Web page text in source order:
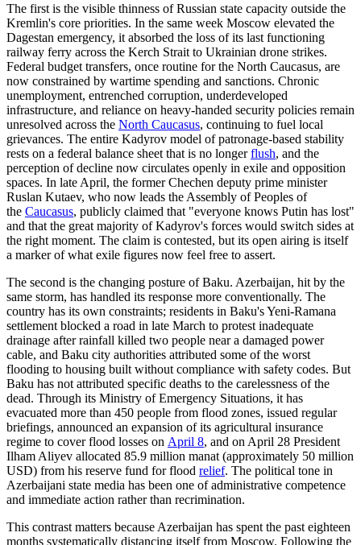
The first is the visible thinness of Russian state capacity outside the
Kremlin's core priorities. In the same week Moscow elevated the
Dagestan emergency, it absorbed the loss of its last functioning
railway ferry across the Kerch Strait to Ukrainian drone strikes.
Federal budget transfers, once routine for the North Caucasus, are
now constrained by wartime spending and sanctions. Chronic
unemployment, entrenched corruption, underdeveloped
infrastructure, and reliance on heavy-handed security policies remain
unresolved across the North Caucasus, continuing to fuel local
grievances. The entire Kadyrov model of patronage-based stability
rests on a federal balance sheet that is no longerflush, and the
perception of decline now circulates openly in exile and opposition
spaces. In late April, the former Chechen deputy prime minister
Ruslan Kutaev, who now leads the Assembly of Peoples of
the Caucasus, publicly claimed that "everyone knows Putin has lost"
and that the great majority of Kadyrov's forces would switch sides at
the right moment. The claim is contested, but its open airing is itself
a marker of what exile figures now feel free to assert.
The second is the changing posture of Baku. Azerbaijan, hit by the
same storm, has handled its response more conventionally. The
country has its own constraints; residents in Baku's Yeni-Ramana
settlement blocked a road in late March to protest inadequate
drainage after rainfall killed two people near a damaged power
cable, and Baku city authorities attributed some of the worst
flooding to housing built without compliance with safety codes. But
Baku has not attributed specific deaths to the carelessness of the
dead. Through its Ministry of Emergency Situations, it has
evacuated more than 450 people from flood zones, issued regular
briefings, announced an expansion of its agricultural insurance
regime to cover flood losses on April 8, and on April 28 President
Ilham Aliyev allocated 85.9 million manat (approximately 50 million
USD) from his reserve fund for flood relief. The political tone in
Azerbaijani state media has been one of administrative competence
and immediate action rather than recrimination.
This contrast matters because Azerbaijan has spent the past eighteen
months systematically distancing itself from Moscow. Following the